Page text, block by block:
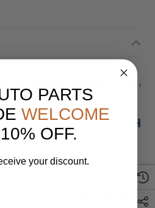
BENZ GLE
QUESTIONS
PARTS
WELCOME
OFF.
your discount.